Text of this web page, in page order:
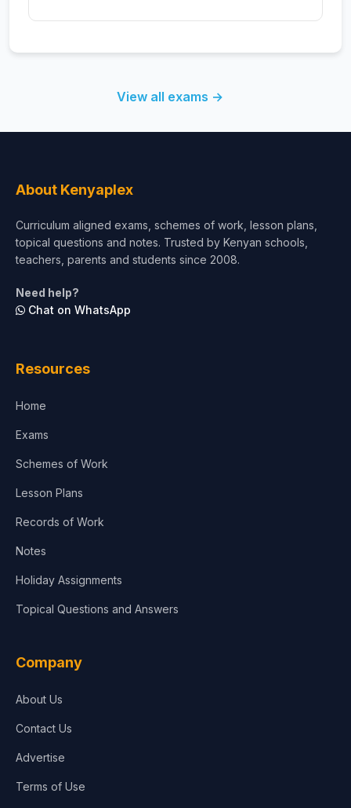
View all exams →
About Kenyaplex
Curriculum aligned exams, schemes of work, lesson plans,
topical questions and notes. Trusted by Kenyan schools,
teachers, parents and students since 2008.
Need help?
Chat on WhatsApp
Resources
Home
Exams
Schemes of Work
Lesson Plans
Records of Work
Notes
Holiday Assignments
Topical Questions and Answers
Company
About Us
Contact Us
Advertise
Terms of Use